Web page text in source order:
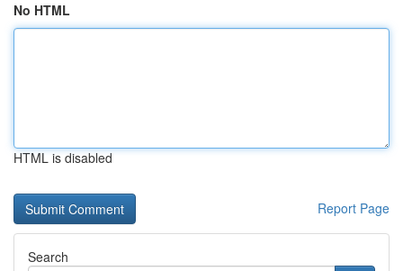
No HTML
HTML is disabled
Report Page
Search